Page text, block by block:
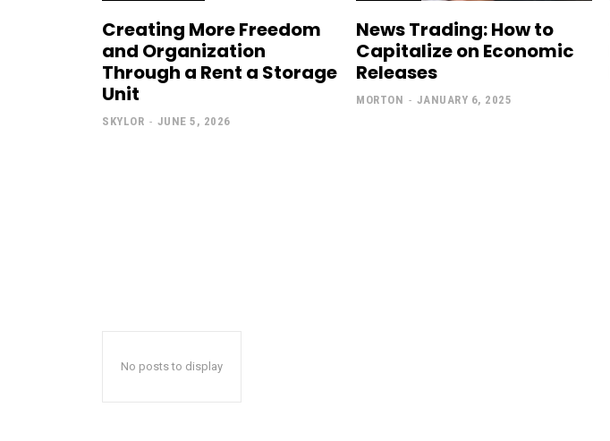
Creating More Freedom
and Organization
Through a Rent a Storage
Unit
SKYLOR - JUNE 5, 2026
News Trading: How to
Capitalize on Economic
Releases
MORTON - JANUARY 6, 2025
No posts to display